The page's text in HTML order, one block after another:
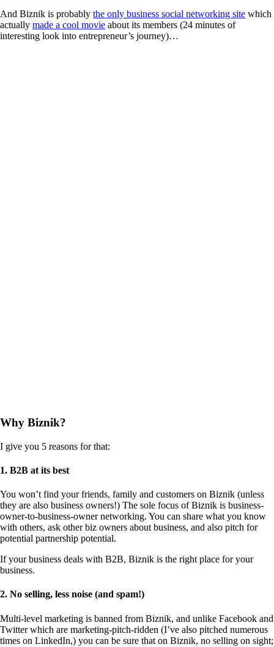
And Biznik is probably the only business social networking site which
actually made a cool movie about its members (24 minutes of
interesting look into entrepreneur’s journey)…
Why Biznik?
I give you 5 reasons for that:
1. B2B at its best
You won’t find your friends, family and customers on Biznik (unless
they are also business owners!) The sole focus of Biznik is business-
owner-to-business-owner networking. You can share what you know
with others, ask other biz owners about business, and also pitch for
potential partnership potential.
If your business deals with B2B, Biznik is the right place for your
business.
2. No selling, less noise (and spam!)
Multi-level marketing is banned from Biznik, and unlike Facebook and
Twitter which are marketing-pitch-ridden (I’ve also pitched numerous
times on LinkedIn,) you can be sure that on Biznik, no selling on sight;